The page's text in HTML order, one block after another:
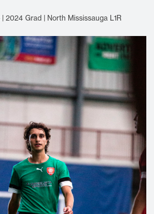
2024 Grad | North Mississauga L1R